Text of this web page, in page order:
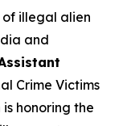
of illegal alien
and
Crime Victims
honoring the